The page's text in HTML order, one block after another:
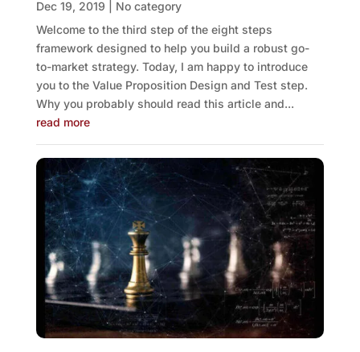
Dec 19, 2019
No category
Welcome to the third step of the eight steps
framework designed to help you build a robust go-
to-market strategy. Today, I am happy to introduce
you to the Value Proposition Design and Test step.
Why you probably should read this article and...
read more